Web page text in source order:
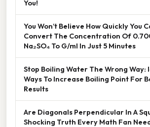
You!
You Won’t Believe How Quickly You
Convert The Concentration Of
Na₂SO₄ To G/ml In Just 5 Minutes
Stop Boiling Water The Wrong
Ways To Increase Boiling Point For
Results
Are Diagonals Perpendicular In A
Shocking Truth Every Math Fan